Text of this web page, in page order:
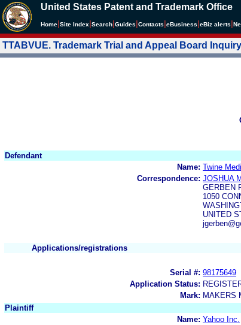
United States Patent and Trademark Office
Home Site Index Search Guides Contacts eBusiness eBiz alerts
TTABVUE. Trademark Trial and Appeal Board
Defendant
Name: Twine
Correspondence: JOSHUA
GERBEN
1050
UNITED
Applications/registrations
Serial #: 98175649
Application Status:
Mark: MAKERS
Plaintiff
Name: Yahoo Inc.